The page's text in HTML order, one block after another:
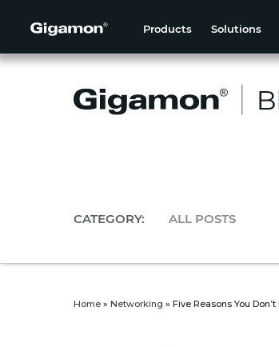
Products Solutions
CATEGORY: ALL POSTS
Home » Networking » Five Reasons You